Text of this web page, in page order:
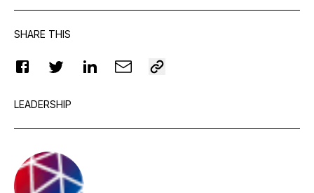
SHARE THIS
LEADERSHIP